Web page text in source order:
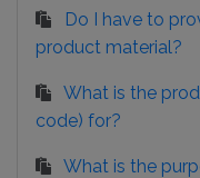
Do I have to
product material?
What is the
code) for?
What is the